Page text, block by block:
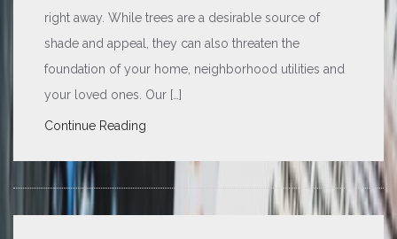
right away. While trees are a desirable source of
shade and appeal, they can also threaten the
foundation of your home, neighborhood utilities and
your loved ones. Our […]
Continue Reading